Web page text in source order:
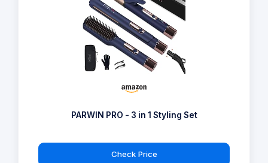
PARWIN PRO - 3 in 1 Styling Set
Check Price